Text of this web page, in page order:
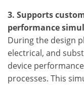
3. Supports
performance
During the design
electrical, and
device
processes. This